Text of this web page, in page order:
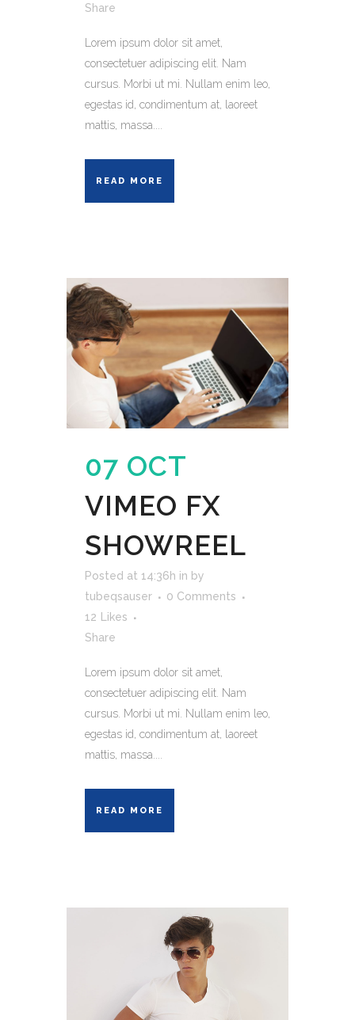
Share
Lorem ipsum dolor sit amet,
consectetuer adipiscing elit. Nam
cursus. Morbi ut mi. Nullam enim leo,
egestas id, condimentum at, laoreet
mattis, massa....
READ MORE
07 OCT
VIMEO FX
SHOWREEL
Posted at 14:36h in by
tubeqsauser
0 Comments
12 Likes
Share
Lorem ipsum dolor sit amet,
consectetuer adipiscing elit. Nam
cursus. Morbi ut mi. Nullam enim leo,
egestas id, condimentum at, laoreet
mattis, massa....
READ MORE